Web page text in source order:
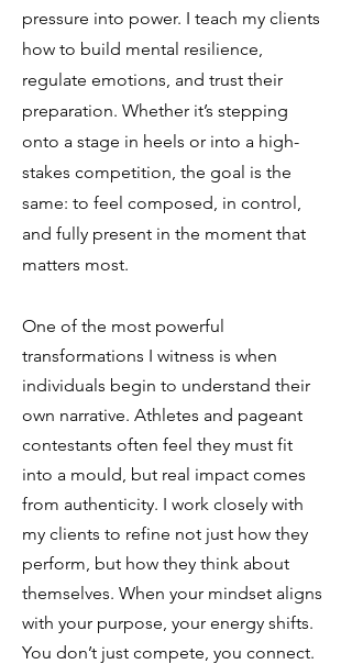
pressure into power. I teach my clients
how to build mental resilience,
regulate emotions, and trust their
preparation. Whether it’s stepping
onto a stage in heels or into a high-
stakes competition, the goal is the
same: to feel composed, in control,
and fully present in the moment that
matters most.
One of the most powerful
transformations I witness is when
individuals begin to understand their
own narrative. Athletes and pageant
contestants often feel they must fit
into a mould, but real impact comes
from authenticity. I work closely with
my clients to refine not just how they
perform, but how they think about
themselves. When your mindset aligns
with your purpose, your energy shifts.
You don’t just compete, you connect.